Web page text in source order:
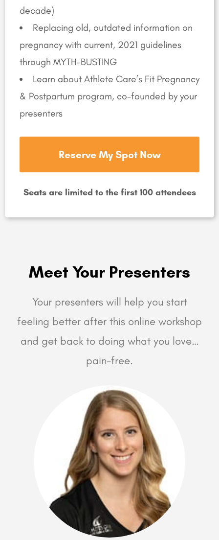
decade)
Replacing old, outdated information on
pregnancy with current, 2021 guidelines
through MYTH-BUSTING
Learn about Athlete Care’s Fit Pregnancy
& Postpartum program, co-founded by your
presenters
Reserve My Spot Now
Seats are limited to the first 100 attendees
Meet Your Presenters
Your presenters will help you start
feeling better after this online workshop
and get back to doing what you love…
pain-free.